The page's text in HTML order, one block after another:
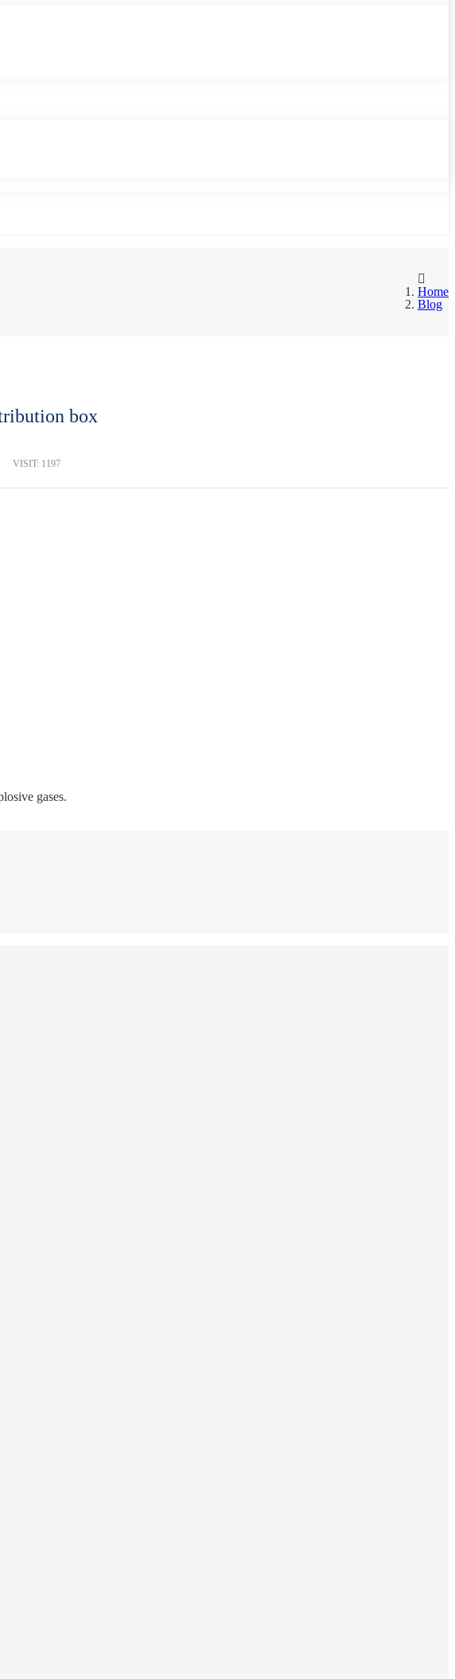
Home
Blog
box
VISIT: 1197
gases.